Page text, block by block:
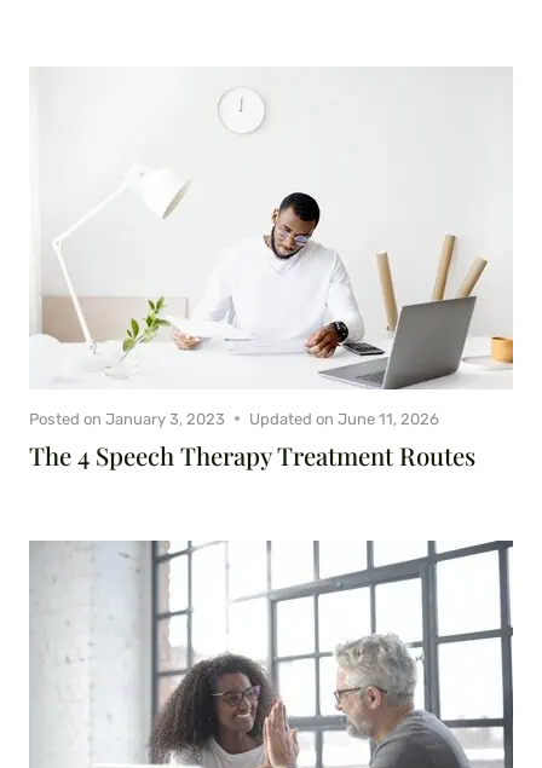
The 4 Speech Therapy Treatment Routes
Posted on January 3, 2023 Updated on June 11, 2026